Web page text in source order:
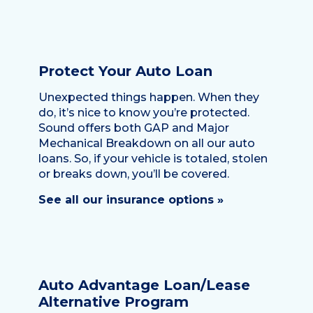
Protect Your Auto Loan
Unexpected things happen. When they
do, it’s nice to know you’re protected.
Sound offers both GAP and Major
Mechanical Breakdown on all our auto
loans. So, if your vehicle is totaled, stolen
or breaks down, you’ll be covered.
See all our insurance options »
Auto Advantage Loan/Lease
Alternative Program